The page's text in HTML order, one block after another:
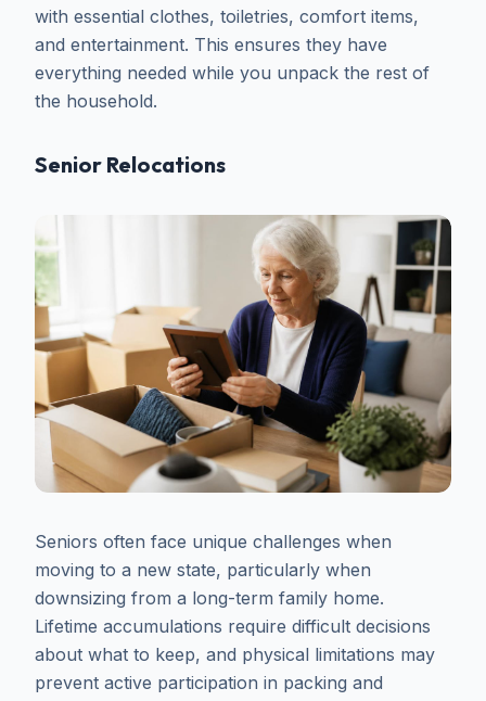
with essential clothes, toiletries, comfort items,
and entertainment. This ensures they have
everything needed while you unpack the rest of
the household.
Senior Relocations
Seniors often face unique challenges when
moving to a new state, particularly when
downsizing from a long-term family home.
Lifetime accumulations require difficult decisions
about what to keep, and physical limitations may
prevent active participation in packing and